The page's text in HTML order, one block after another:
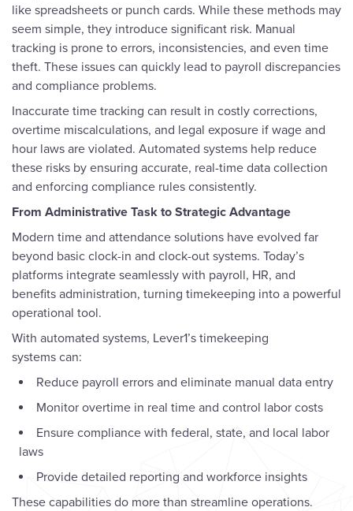
like spreadsheets or punch cards. While these methods may
seem simple, they introduce significant risk. Manual
tracking is prone to errors, inconsistencies, and even time
theft. These issues can quickly lead to payroll discrepancies
and compliance problems.
Inaccurate time tracking can result in costly corrections,
overtime miscalculations, and legal exposure if wage and
hour laws are violated. Automated systems help reduce
these risks by ensuring accurate, real-time data collection
and enforcing compliance rules consistently.
From Administrative Task to Strategic Advantage
Modern time and attendance solutions have evolved far
beyond basic clock-in and clock-out systems. Today’s
platforms integrate seamlessly with payroll, HR, and
benefits administration, turning timekeeping into a powerful
operational tool.
With automated systems, Lever1’s timekeeping
systems can:
Reduce payroll errors and eliminate manual data entry
Monitor overtime in real time and control labor costs
Ensure compliance with federal, state, and local labor
laws
Provide detailed reporting and workforce insights
These capabilities do more than streamline operations.